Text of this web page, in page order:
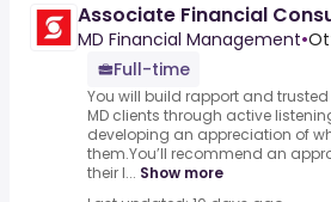
Associate Financial
MD Financial Management•
Full-time
You will build rapport and
MD clients through active
developing an appreciation of
them.You’ll recommend an
their l... Show more